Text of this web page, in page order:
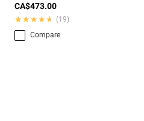
CA$473.00
★★★★★
★★★★★
(19)
Compare